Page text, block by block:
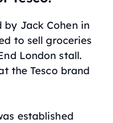
by Jack Cohen in
to sell groceries
London stall.
the Tesco brand
established